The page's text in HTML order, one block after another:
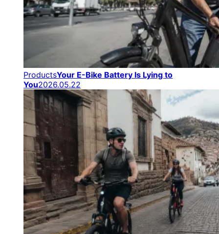
ProductsYour E-Bike Battery Is Lying to
You2026.05.22